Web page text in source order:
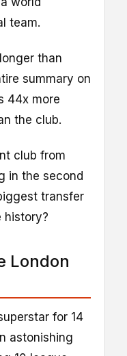
team.
than
summary on
44x more
the club.
club from
in the second
transfer
history?
London
for 14
astonishing